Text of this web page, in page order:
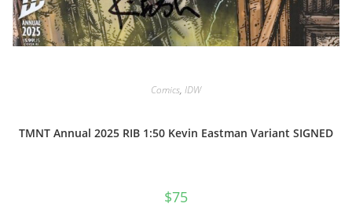
Comics, IDW
TMNT Annual 2025 RIB 1:50 Kevin Eastman Variant SIGNED
$75